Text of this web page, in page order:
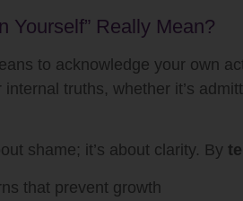
Yourself” Really Mean?
to acknowledge your own
truths, whether it’s
shame; it’s about clarity. By
that prevent growth